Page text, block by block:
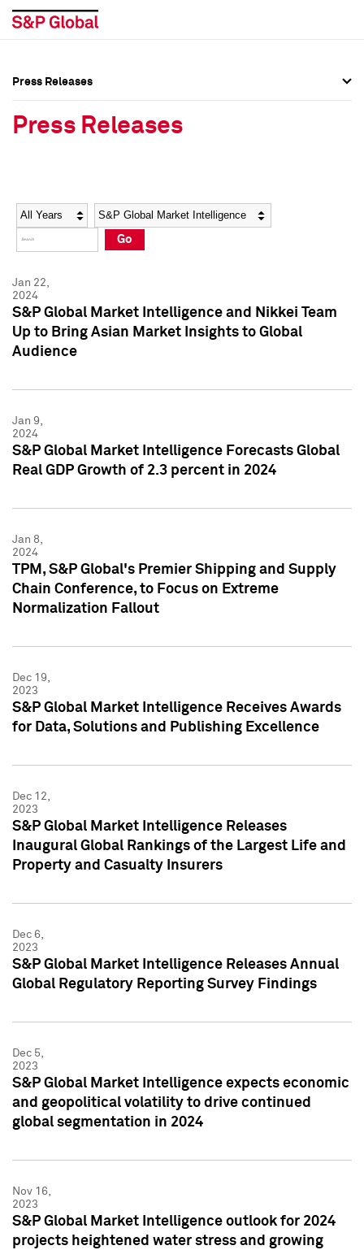
Social Media Directory
Press Kit
Social Media Directory
Press Kit
Press Releases
Press Releases
Year Category
Go
Jan 22,
2024
S&P Global Market Intelligence and Nikkei Team
Up to Bring Asian Market Insights to Global
Audience
Jan 9,
2024
S&P Global Market Intelligence Forecasts Global
Real GDP Growth of 2.3 percent in 2024
Jan 8,
2024
TPM, S&P Global's Premier Shipping and Supply
Chain Conference, to Focus on Extreme
Normalization Fallout
Dec 19,
2023
S&P Global Market Intelligence Receives Awards
for Data, Solutions and Publishing Excellence
Dec 12,
2023
S&P Global Market Intelligence Releases
Inaugural Global Rankings of the Largest Life and
Property and Casualty Insurers
Dec 6,
2023
S&P Global Market Intelligence Releases Annual
Global Regulatory Reporting Survey Findings
Dec 5,
2023
S&P Global Market Intelligence expects economic
and geopolitical volatility to drive continued
global segmentation in 2024
Nov 16,
2023
S&P Global Market Intelligence outlook for 2024
projects heightened water stress and growing